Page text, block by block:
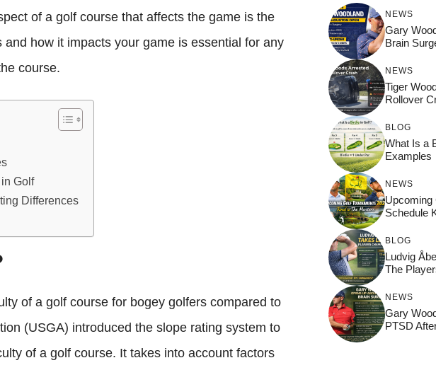
of a golf course that affects the game is the
how it impacts your game is essential for any
course.
Golf
Differences
of a golf course for bogey golfers compared to
(USGA) introduced the slope rating system to
of a golf course. It takes into account factors
NEWS
Gary
Brain
NEWS
Tiger
Rollover
BLOG
What Is a
Examples
NEWS
Upcoming
Schedule
BLOG
Ludvig
The
NEWS
Gary
PTSD